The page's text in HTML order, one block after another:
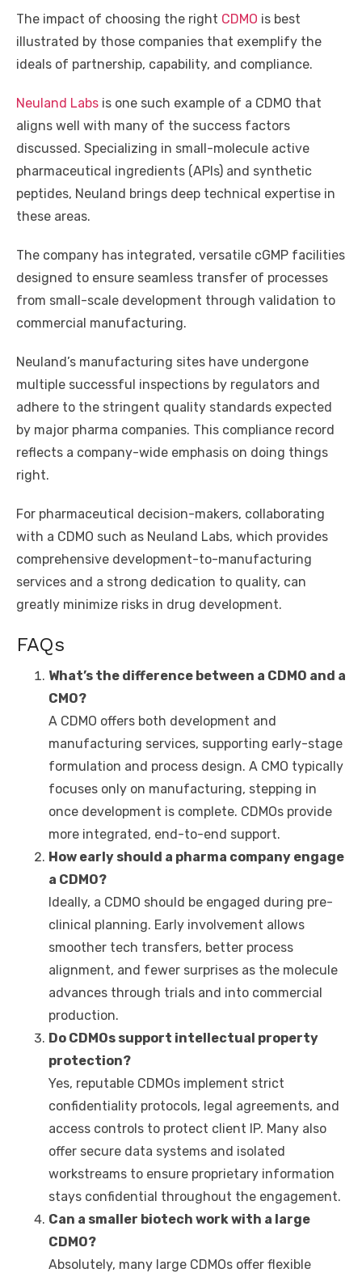
The impact of choosing the right CDMO is best
illustrated by those companies that exemplify the
ideals of partnership, capability, and compliance.
Neuland Labs is one such example of a CDMO that
aligns well with many of the success factors
discussed. Specializing in small-molecule active
pharmaceutical ingredients (APIs) and synthetic
peptides, Neuland brings deep technical expertise in
these areas.
The company has integrated, versatile cGMP facilities
designed to ensure seamless transfer of processes
from small-scale development through validation to
commercial manufacturing.
Neuland’s manufacturing sites have undergone
multiple successful inspections by regulators and
adhere to the stringent quality standards expected
by major pharma companies. This compliance record
reflects a company-wide emphasis on doing things
right.
For pharmaceutical decision-makers, collaborating
with a CDMO such as Neuland Labs, which provides
comprehensive development-to-manufacturing
services and a strong dedication to quality, can
greatly minimize risks in drug development.
FAQs
What’s the difference between a CDMO and a
CMO?
A CDMO offers both development and
manufacturing services, supporting early-stage
formulation and process design. A CMO typically
focuses only on manufacturing, stepping in
once development is complete. CDMOs provide
more integrated, end-to-end support.
How early should a pharma company engage
a CDMO?
Ideally, a CDMO should be engaged during pre-
clinical planning. Early involvement allows
smoother tech transfers, better process
alignment, and fewer surprises as the molecule
advances through trials and into commercial
production.
Do CDMOs support intellectual property
protection?
Yes, reputable CDMOs implement strict
confidentiality protocols, legal agreements, and
access controls to protect client IP. Many also
offer secure data systems and isolated
workstreams to ensure proprietary information
stays confidential throughout the engagement.
Can a smaller biotech work with a large
CDMO?
Absolutely, many large CDMOs offer flexible